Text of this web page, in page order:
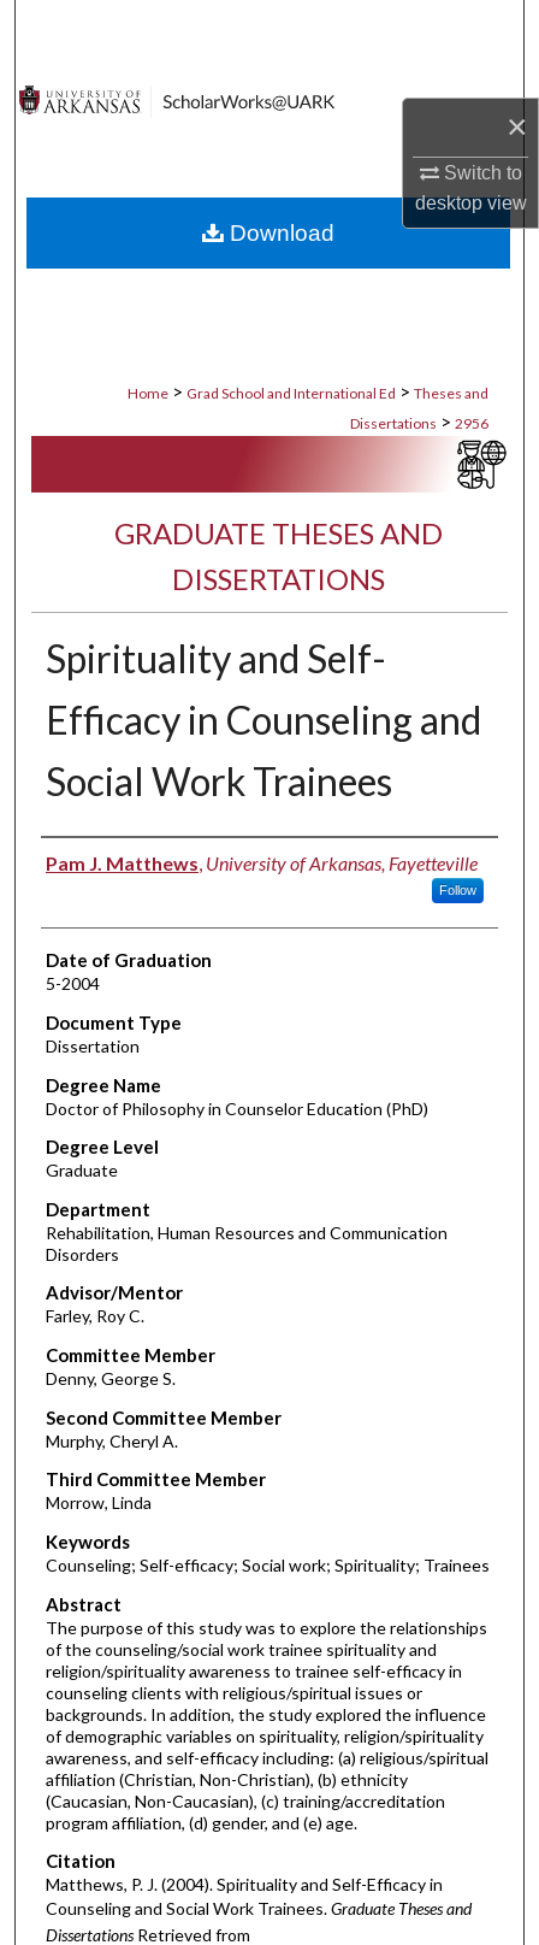
×
Switch to
desktopview
Digital Commons Network™
Home > Grad School and International Ed > Theses and
Dissertations > 2956
GRADUATE THESES AND
DISSERTATIONS
Spirituality and Self-
Efficacy in Counseling and
Social Work Trainees
Author
Pam J. Matthews, University of Arkansas, Fayetteville
Follow
Date of Graduation
5-2004
Document Type
Dissertation
Degree Name
Doctor of Philosophy in Counselor Education (PhD)
Degree Level
Graduate
Department
Rehabilitation, Human Resources and Communication
Disorders
Advisor/Mentor
Farley, Roy C.
Committee Member
Denny, George S.
Second Committee Member
Murphy, Cheryl A.
Third Committee Member
Morrow, Linda
Keywords
Counseling; Self-efficacy; Social work; Spirituality; Trainees
Abstract
The purpose of this study was to explore the relationships
of the counseling/social work trainee spirituality and
religion/spirituality awareness to trainee self-efficacy in
counseling clients with religious/spiritual issues or
backgrounds. In addition, the study explored the influence
of demographic variables on spirituality, religion/spirituality
awareness, and self-efficacy including: (a) religious/spiritual
affiliation (Christian, Non-Christian), (b) ethnicity
(Caucasian, Non-Caucasian), (c) training/accreditation
program affiliation, (d) gender, and (e) age.
Citation
Matthews, P. J. (2004). Spirituality and Self-Efficacy in
Counseling and Social Work Trainees.Graduate Theses and
Dissertations Retrieved from
Download